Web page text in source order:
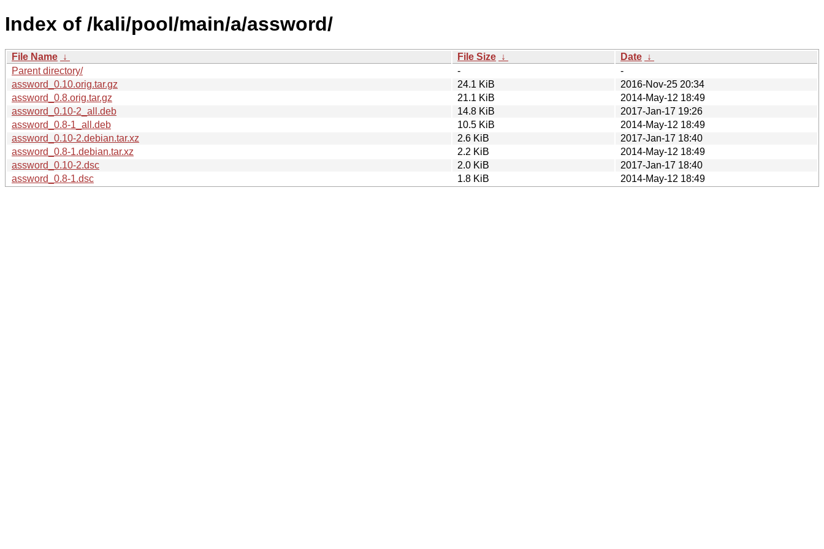
Index of /kali/pool/main/a/assword/
File Name ↓ File Size ↓ Date ↓
Parent directory/
-
-
assword_0.10.orig.tar.gz
24.1 KiB
2016-Nov-25 20:34
assword_0.8.orig.tar.gz
21.1 KiB
2014-May-12 18:49
assword_0.10-2_all.deb
14.8 KiB
2017-Jan-17 19:26
assword_0.8-1_all.deb
10.5 KiB
2014-May-12 18:49
assword_0.10-2.debian.tar.xz
2.6 KiB
2017-Jan-17 18:40
assword_0.8-1.debian.tar.xz
2.2 KiB
2014-May-12 18:49
assword_0.10-2.dsc
2.0 KiB
2017-Jan-17 18:40
assword_0.8-1.dsc
1.8 KiB 2014-May-12 18:49